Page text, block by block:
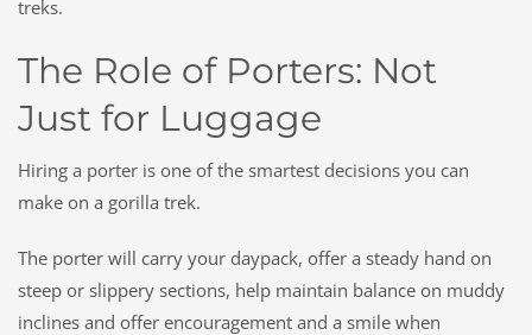
treks.
The Role of Porters: Not
Just for Luggage
Hiring a porter is one of the smartest decisions you can
make on a gorilla trek.
The porter will carry your daypack, offer a steady hand on
steep or slippery sections, help maintain balance on muddy
inclines and offer encouragement and a smile when